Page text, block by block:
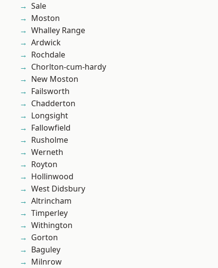
Sale
Moston
Whalley Range
Ardwick
Rochdale
Chorlton-cum-hardy
New Moston
Failsworth
Chadderton
Longsight
Fallowfield
Rusholme
Werneth
Royton
Hollinwood
West Didsbury
Altrincham
Timperley
Withington
Gorton
Baguley
Milnrow